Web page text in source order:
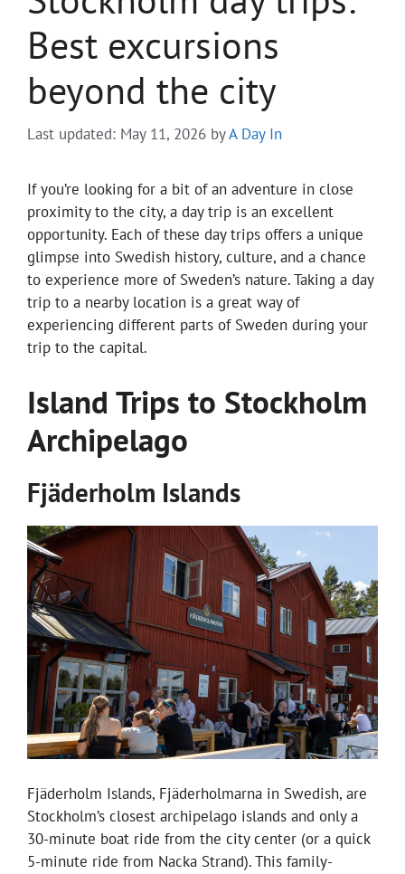
Best excursions
beyond the city
Last updated: May 11, 2026 byA Day In
If you’re looking for a bit of an adventure in close
proximity to the city, a day trip is an excellent
opportunity. Each of these day trips offers a unique
glimpse into Swedish history, culture, and a chance
to experience more of Sweden’s nature. Taking a day
trip to a nearby location is a great way of
experiencing different parts of Sweden during your
trip to the capital.
Island Trips to Stockholm
Archipelago
Fjäderholm Islands
Fjäderholm Islands, Fjäderholmarna in Swedish, are
Stockholm’s closest archipelago islands and only a
30-minute boat ride from the city center (or a quick
5-minute ride from Nacka Strand). This family-